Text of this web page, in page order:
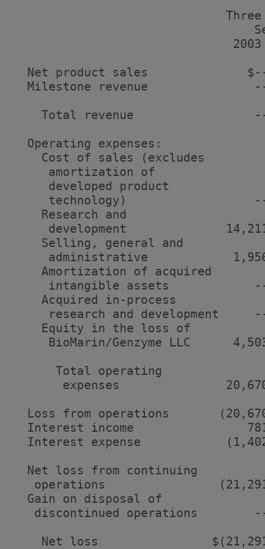
Net product sales
Milestone revenue
Total revenue
  Operating expenses:
    Cost of sales (excludes
     amortization of
     developed product
technology)
    Research and
development
    Selling, general and
administrative
    Amortization of acquired
intangible assets
    Acquired in-process
research and development
    Equity in the loss of
BioMarin/Genzyme LLC
      Total operating
expenses
Loss from operations
Interest income
Interest expense
  Net loss from continuing
operations
  Gain on disposal of
discontinued operations
Net loss